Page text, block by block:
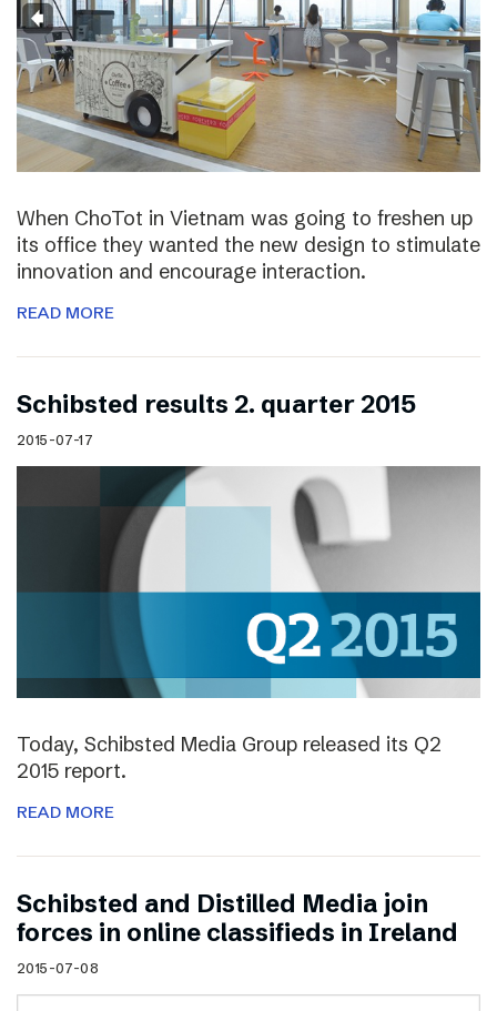
When ChoTot in Vietnam was going to freshen up
its office they wanted the new design to stimulate
innovation and encourage interaction.
READ MORE
Schibsted results 2. quarter 2015
2015-07-17
Today, Schibsted Media Group released its Q2
2015 report.
READ MORE
Schibsted and Distilled Media join
forces in online classifieds in Ireland
2015-07-08